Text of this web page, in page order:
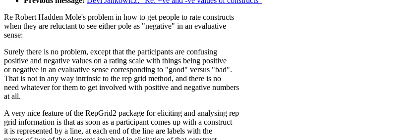
Re Robert Hadden Mole's problem in how to get people to rate constructs
when they are reluctant to see either pole as "negative" in an evaluative
sense:
Surely there is no problem, except that the participants are confusing
positive and negative values on a rating scale with things being positive
or negative in an evaluative sense corresponding to "good" versus "bad".
That is not in any way intrinsic to the rep grid method, and there is no
need whatever for them to get involved with positive and negative numbers
at all.
A very nice feature of the RepGrid2 package for eliciting and analysing rep
grid information is that as soon as a participant comes up with a construct
it is represented by a line, at each end of the line are labels with the